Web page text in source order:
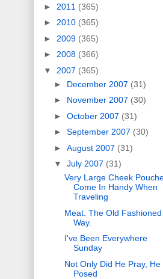
► 2011 (365)
► 2010 (365)
► 2009 (365)
► 2008 (366)
▼ 2007 (365)
► December 2007 (31)
► November 2007 (30)
► October 2007 (31)
► September 2007 (30)
► August 2007 (31)
▼ July 2007 (31)
Very Large Cheek
Come In Handy When
Traveling
Meat. The Old Fashioned
Way.
I've Been Everywhere
Sunday
Not Only Did He Pray, He
Posed